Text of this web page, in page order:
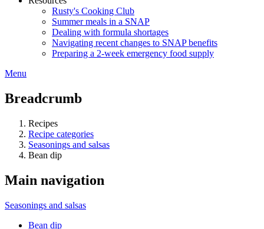
Rusty's Cooking Club
Summer meals in a SNAP
Dealing with formula shortages
Navigating recent changes to SNAP benefits
Preparing a 2-week emergency food supply
Menu
Breadcrumb
Recipes
Recipe categories
Seasonings and salsas
Bean dip
Main navigation
Seasonings and salsas
Bean dip